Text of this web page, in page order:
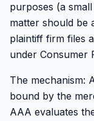
purposes (a
matter should be
plaintiff firm files
under Consumer
The mechanism:
bound by the
AAA evaluates